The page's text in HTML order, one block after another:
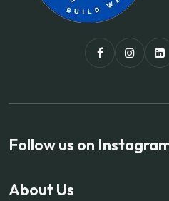
Follow us on
About Us